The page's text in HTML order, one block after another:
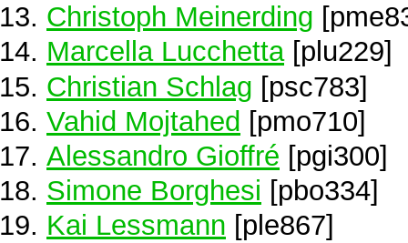
Christoph Meinerding
Marcella Lucchetta[plu229]
Christian Schlag [psc783]
Vahid Mojtahed [pmo710]
Alessandro Gioffré [pgi300]
Simone Borghesi [pbo334]
Kai Lessmann [ple867]